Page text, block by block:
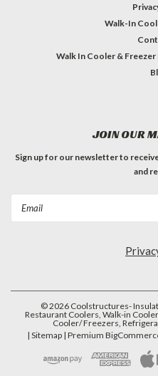
Walk-In
Walk In Cooler &
JOIN OUR
Sign up for our newsletter to
and
©2026 Coolstructures-
Restaurant Coolers, Walk-in
Cooler/ Freezers,
| Sitemap | Premium